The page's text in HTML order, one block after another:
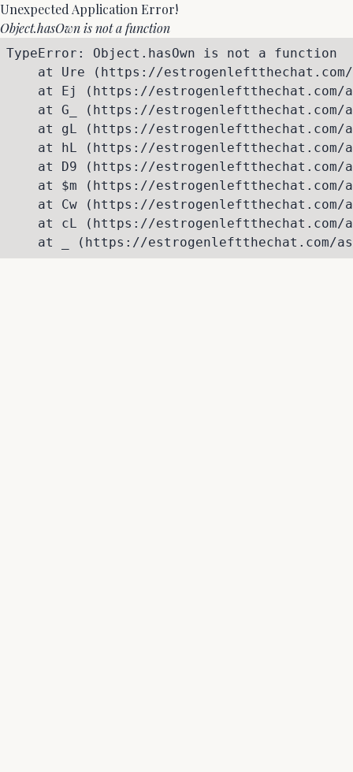
Unexpected Application Error!
Object.hasOwn is not a function
TypeError: Object.hasOwn is not a function
at Ure (https://
at Ej (https://
at G_ (https://
at gL (https://
at hL (https://
at D9 (https://
at $m (https://
at Cw (https://
at cL (https://
at _ (https://estrogenleftthechat.com/